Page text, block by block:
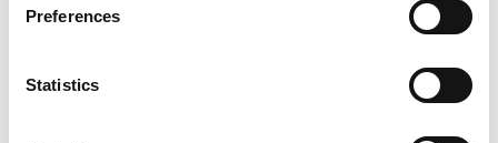
Preferences
Statistics
It appears that cookies are
disabled in your browser